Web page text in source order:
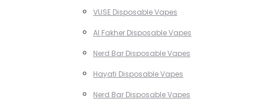
VUSE Disposable Vapes
Al Fakher Disposable Vapes
Nerd Bar Disposable Vapes
Hayati Disposable Vapes
Nerd Bar Disposable Vapes